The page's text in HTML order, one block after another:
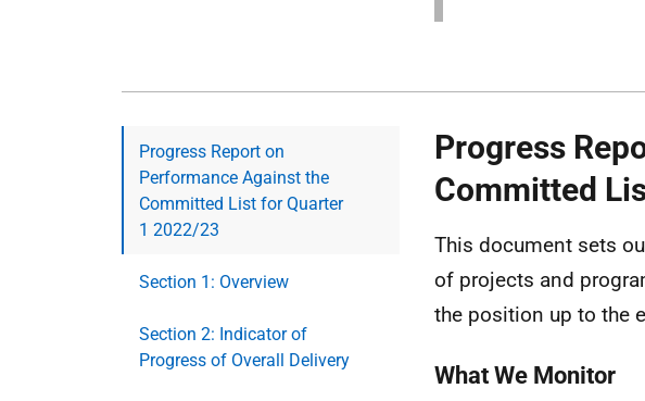
Progress Report on
Performance Against the
Committed List for Quarter
1 2022/23
Section 1: Overview
Section 2: Indicator of
Progress of Overall Delivery
Progress
Committed
This document sets
of projects and
the position up to the
What We Monitor